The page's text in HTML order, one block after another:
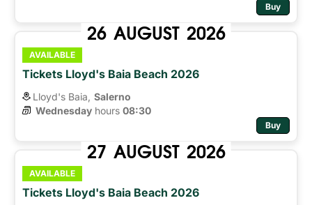
Buy
26 AUGUST 2026
AVAILABLE
Tickets Lloyd's Baia Beach 2026
Lloyd's Baia, Salerno
Wednesday hours 08:30
Buy
27 AUGUST 2026
AVAILABLE
Tickets Lloyd's Baia Beach 2026